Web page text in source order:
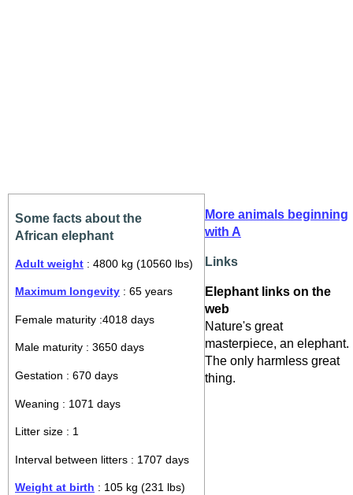
Some facts about the
African elephant
Adult weight : 4800 kg (10560 lbs)
Maximum longevity : 65 years
Female maturity :4018 days
Male maturity : 3650 days
Gestation : 670 days
Weaning : 1071 days
Litter size : 1
Interval between litters : 1707 days
Weight at birth : 105 kg (231 lbs)
More animals beginning
with A
Links
Elephant links on the
web
Nature's great
masterpiece, an elephant.
The only harmless great
thing.